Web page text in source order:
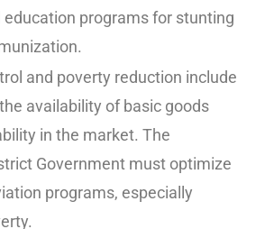
education programs for stunting
and poverty reduction include
availability of basic goods
in the market. The
Government must optimize
programs, especially